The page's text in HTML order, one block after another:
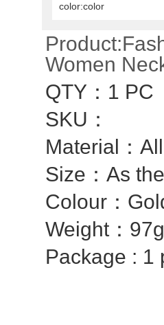
color:color
Women
QTY：1 PC
SKU：
Material：
Size：As
Colour：
Weight：
Package : 1